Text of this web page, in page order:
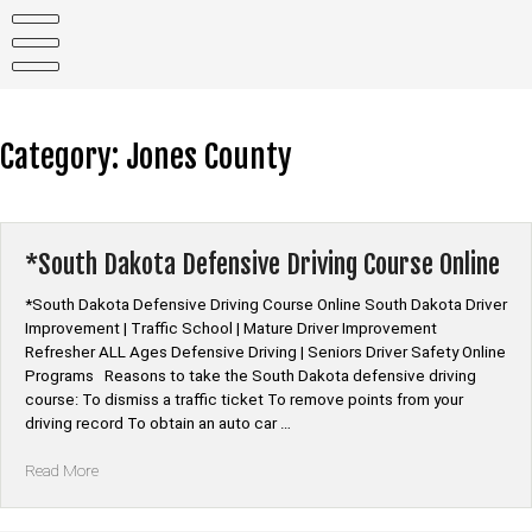
content
Category: Jones County
*South Dakota Defensive Driving Course Online
*South Dakota Defensive Driving Course Online South Dakota Driver
Improvement | Traffic School | Mature Driver Improvement
Refresher ALL Ages Defensive Driving | Seniors Driver Safety Online
Programs Reasons to take the South Dakota defensive driving
course: To dismiss a traffic ticket To remove points from your
driving record To obtain an auto car …
Read More“*South